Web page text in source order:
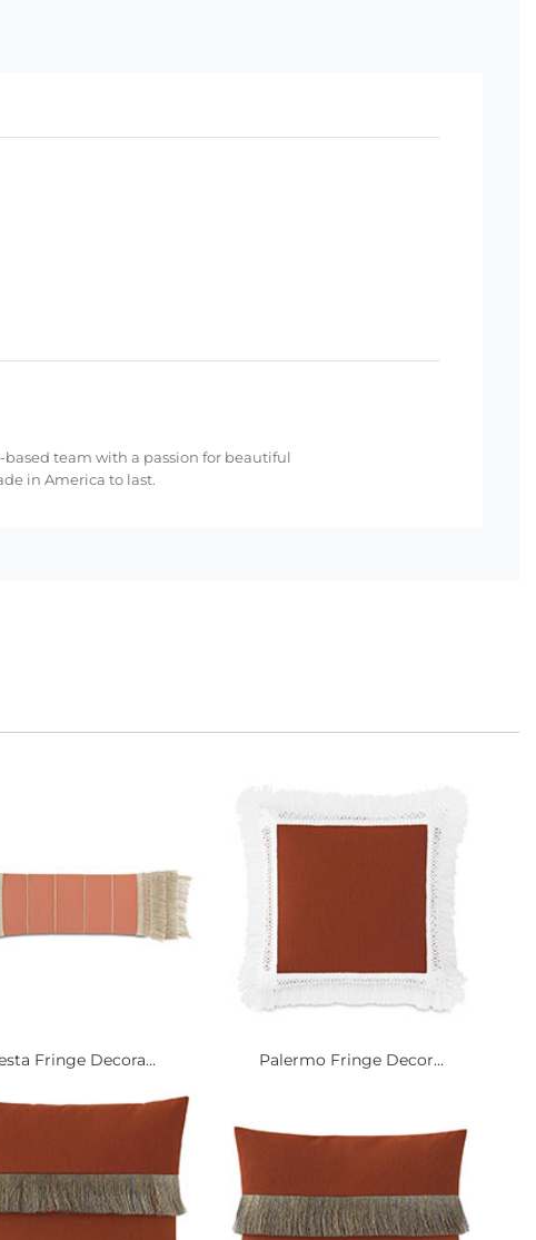
based team with a passion for beautiful
in America to last.
Fringe Decora... Palermo Fringe Decor...